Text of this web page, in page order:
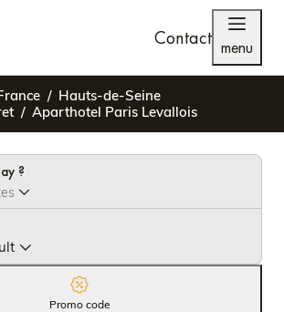
Contact menu
Hauts-de-Seine
Aparthotel Paris Levallois
?
Promo code